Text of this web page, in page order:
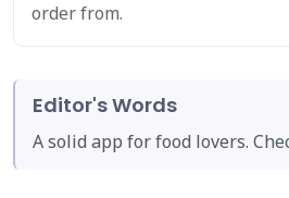
order from.
Editor's Words
A solid app for food lovers.